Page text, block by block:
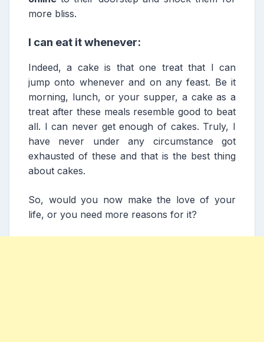
more bliss.
I can eat it whenever:
Indeed, a cake is that one treat that I can
jump onto whenever and on any feast. Be it
morning, lunch, or your supper, a cake as a
treat after these meals resemble good to beat
all. I can never get enough of cakes. Truly, I
have never under any circumstance got
exhausted of these and that is the best thing
about cakes.
So, would you now make the love of your
life, or you need more reasons for it?